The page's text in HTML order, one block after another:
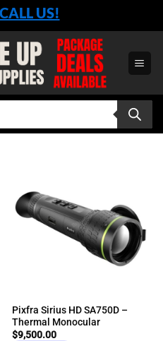
US!
Pixfra Sirius HD SA750D –
Thermal Monocular
$9,500.00